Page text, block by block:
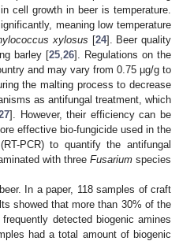
cell growth in beer is temperature.
meaning low temperature
xylosus [24]. Beer quality
barley [25 26]. Regulations on the
and may vary from 0.75 µg/g to
the malting process to decrease
as antifungal treatment, which
]. However, their efficiency can be
effective bio-fungicide used in the
PCR) to quantify the antifungal
with three Fusarium species
In a paper, 118 samples of craft
showed that more than 30% of the
detected biogenic amines
had a total amount of biogenic